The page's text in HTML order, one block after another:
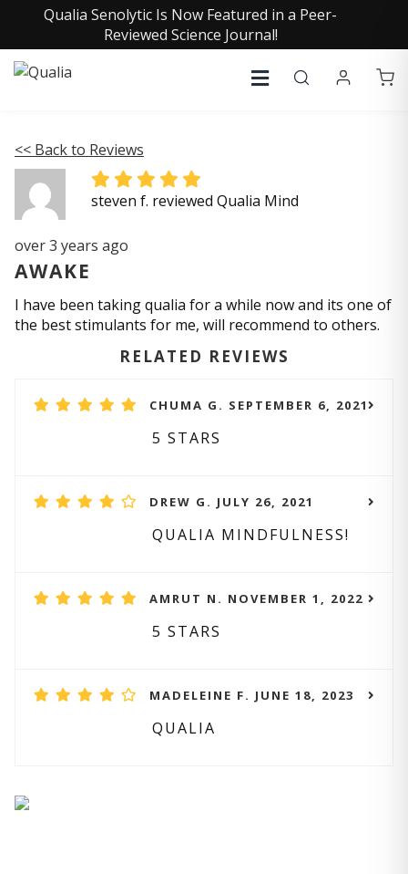
Qualia Senolytic Is Now Featured in a Peer-
Reviewed Science Journal!
<< Back to Reviews
steven f. reviewed Qualia Mind
over 3 years ago
AWAKE
I have been taking qualia for a while now and its one of
the best stimulants for me, will recommend to others.
RELATED REVIEWS
CHUMA G. SEPTEMBER 6, 2021
5 STARS
DREW G. JULY 26, 2021
QUALIA MINDFULNESS!
AMRUT N. NOVEMBER 1, 2022
5 STARS
MADELEINE F. JUNE 18, 2023
QUALIA